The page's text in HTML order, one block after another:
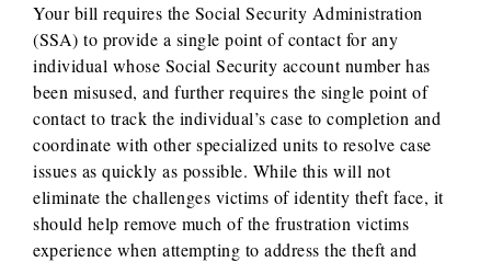
Your bill requires the Social Security Administration
(SSA) to provide a single point of contact for any
individual whose Social Security account number has
been misused, and further requires the single point of
contact to track the individual’s case to completion and
coordinate with other specialized units to resolve case
issues as quickly as possible. While this will not
eliminate the challenges victims of identity theft face, it
should help remove much of the frustration victims
experience when attempting to address the theft and